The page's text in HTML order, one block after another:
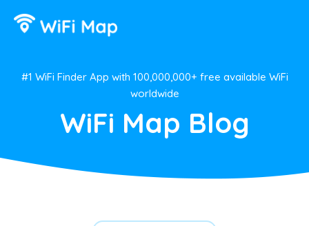
#1 WiFi Finder App with 100,000,000+ free available WiFi
worldwide
WiFi Map Blog